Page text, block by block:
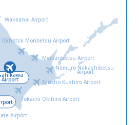
Airport
Airport
Wakkanai Airport
Okhotsk Monbetsu Airport
Memanbetsu Airport
Nemuro Nakashibetsu
Airport
Tancho Kushiro Airport
Tokachi Obihiro Airport